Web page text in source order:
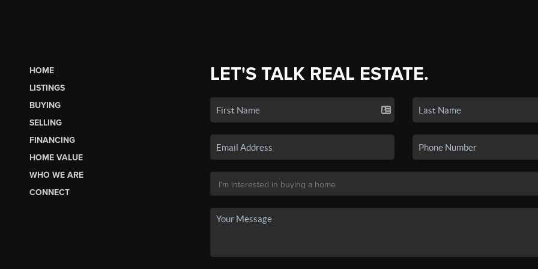
HOME
LISTINGS
BUYING
SELLING
FINANCING
HOME VALUE
WHO WE ARE
CONNECT
LET'S TALK REAL ESTATE.